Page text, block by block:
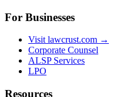
For Businesses
Visit lawcrust.com →
Corporate Counsel
ALSP Services
LPO
Resources